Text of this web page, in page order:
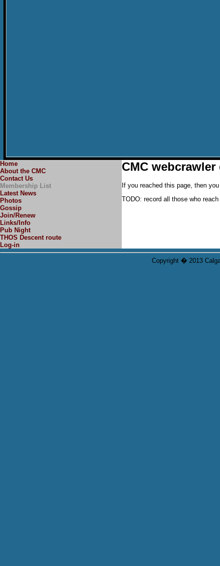
Home
About the CMC
Contact Us
Membership List
Latest News
Photos
Gossip
Join/Renew
Links/Info
Pub Night
THOS Descent route
Log-in
CMC
If you reached this page, then
TODO: record all those who
Copyright � 2013